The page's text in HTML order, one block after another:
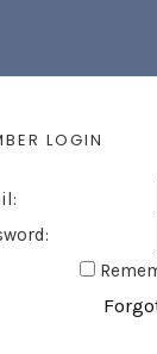
LOGIN